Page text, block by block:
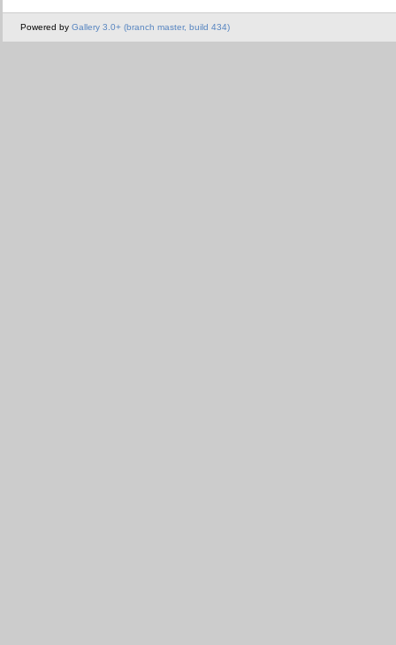
Powered by Gallery 3.0+ (branch master, build 434)